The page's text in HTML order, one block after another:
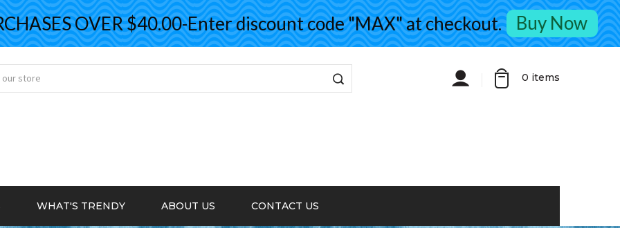
0 items
WHAT'S TRENDY ABOUT US CONTACT US
OVER $40.00-Enter discount code "MAX" at checkout. Buy Now